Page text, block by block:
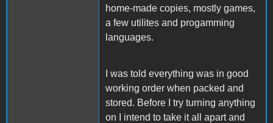
home-made copies, mostly games,
a few utilites and progamming
languages.
I was told everything was in good
working order when packed and
stored. Before I try turning anything
on I intend to take it all apart and